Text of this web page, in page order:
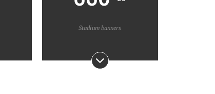
Stadium banners